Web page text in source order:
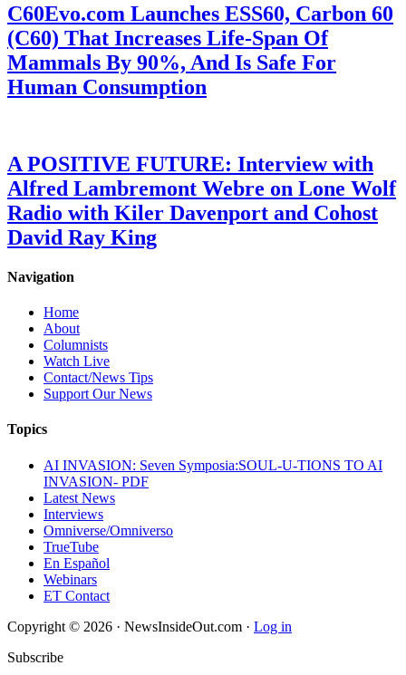
C60Evo.com Launches ESS60, Carbon 60
(C60) That Increases Life-Span Of
Mammals By 90%, And Is Safe For
Human Consumption
A POSITIVE FUTURE: Interview with
Alfred Lambremont Webre on Lone Wolf
Radio with Kiler Davenport and Cohost
David Ray King
Navigation
Home
About
Columnists
Watch Live
Contact/News Tips
Support Our News
Topics
AI INVASION: Seven Symposia:SOUL-U-TIONS TO AI
INVASION- PDF
Latest News
Interviews
Omniverse/Omniverso
TrueTube
En Español
Webinars
ET Contact
Copyright © 2026 · NewsInsideOut.com · Log in
Subscribe